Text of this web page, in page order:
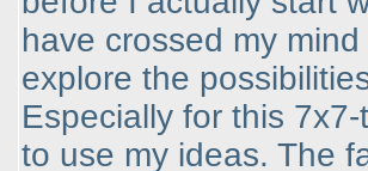
have crossed my
explore the
Especially for this
to use my ideas. The